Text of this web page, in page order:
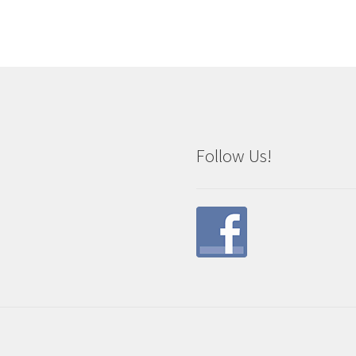
Follow Us!